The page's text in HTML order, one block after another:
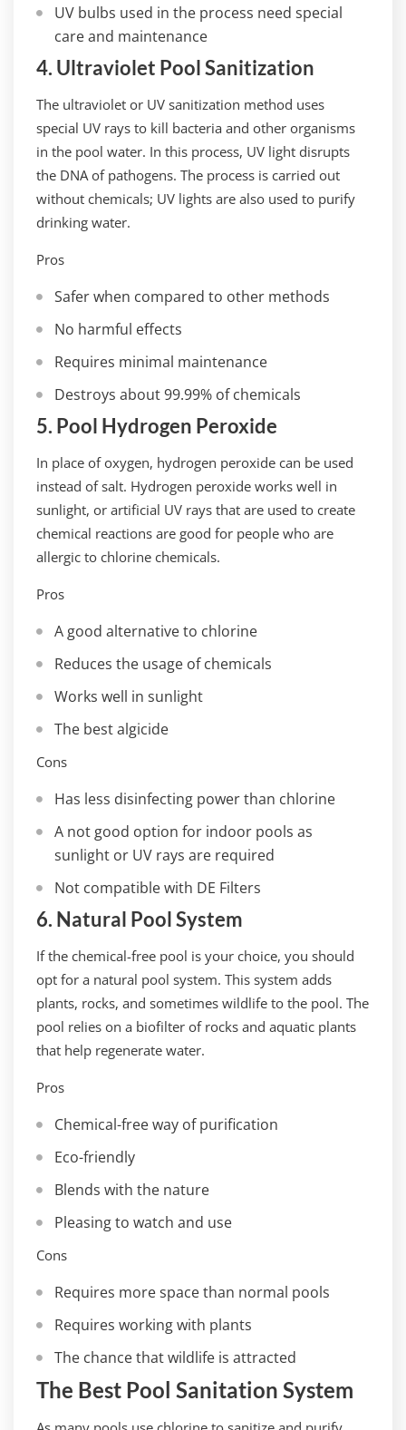
UV bulbs used in the process need special
care and maintenance
4. Ultraviolet Pool Sanitization
The ultraviolet or UV sanitization method uses
special UV rays to kill bacteria and other organisms
in the pool water. In this process, UV light disrupts
the DNA of pathogens. The process is carried out
without chemicals; UV lights are also used to purify
drinking water.
Pros
Safer when compared to other methods
No harmful effects
Requires minimal maintenance
Destroys about 99.99% of chemicals
5. Pool Hydrogen Peroxide
In place of oxygen, hydrogen peroxide can be used
instead of salt. Hydrogen peroxide works well in
sunlight, or artificial UV rays that are used to create
chemical reactions are good for people who are
allergic to chlorine chemicals.
Pros
A good alternative to chlorine
Reduces the usage of chemicals
Works well in sunlight
The best algicide
Cons
Has less disinfecting power than chlorine
A not good option for indoor pools as
sunlight or UV rays are required
Not compatible with DE Filters
6. Natural Pool System
If the chemical-free pool is your choice, you should
opt for a natural pool system. This system adds
plants, rocks, and sometimes wildlife to the pool. The
pool relies on a biofilter of rocks and aquatic plants
that help regenerate water.
Pros
Chemical-free way of purification
Eco-friendly
Blends with the nature
Pleasing to watch and use
Cons
Requires more space than normal pools
Requires working with plants
The chance that wildlife is attracted
The Best Pool Sanitation System